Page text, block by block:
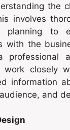
the
involves
planning to
with the
professional
work closely
information
and